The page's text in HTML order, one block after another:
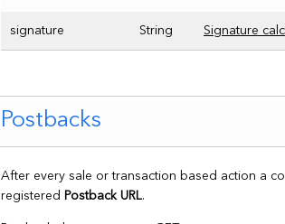
signature String Signature
Postbacks
After every sale or transaction based action a
registered Postback URL.